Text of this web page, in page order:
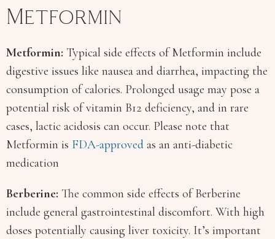
Metformin
Metformin: Typical side effects of Metformin include
digestive issues like nausea and diarrhea, impacting the
consumption of calories. Prolonged usage may pose a
potential risk of vitamin B12 deficiency, and in rare
cases, lactic acidosis can occur. Please note that
Metformin is FDA-approved as an anti-diabetic
medication
Berberine: The common side effects of Berberine
include general gastrointestinal discomfort. With high
doses potentially causing liver toxicity. It’s important